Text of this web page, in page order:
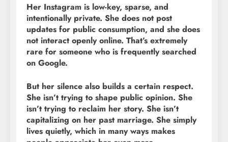
Her Instagram is low-key, sparse, and
intentionally private. She does not post
updates for public consumption, and she does
not interact openly online. That’s extremely
rare for someone who is frequently searched
on Google.
But her silence also builds a certain respect.
She isn’t trying to shape public opinion. She
isn’t trying to reclaim her story. She isn’t
capitalizing on her past marriage. She simply
lives quietly, which in many ways makes